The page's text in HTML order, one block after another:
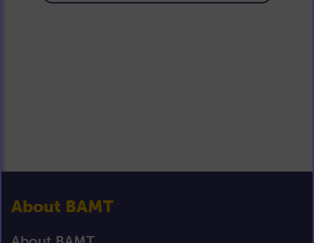
About BAMT